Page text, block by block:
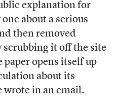
explanation for
about a serious
then removed
it off the site
opens itself up
about its
wrote in an email.